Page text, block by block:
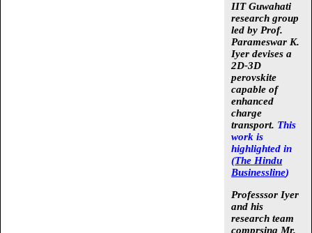
IIT Guwahati
research group
led by Prof.
Parameswar K.
Iyer devises a
2D-3D
perovskite
capable of
enhanced
charge
transport. This
work is
highlighted in
(The Hindu
Businessline)
Professsor Iyer
and his
research team
comprsing Mr.